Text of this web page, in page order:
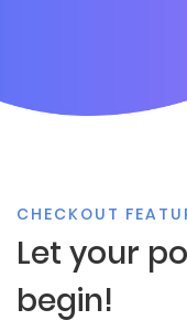
CHECKOUT
Let your
begin!